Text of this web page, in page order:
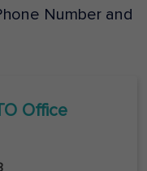
Number and
Office